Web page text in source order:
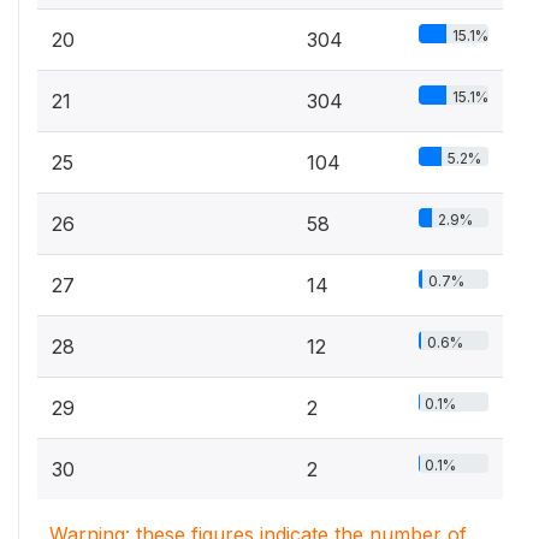
20 304 15.1%
21 304 15.1%
25 104 5.2%
26 58 2.9%
27 14 0.7%
28 12 0.6%
29 2 0.1%
30 2 0.1%
Warning: these figures indicate the number of